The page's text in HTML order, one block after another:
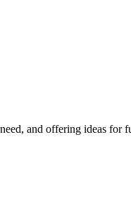
and offering ideas for